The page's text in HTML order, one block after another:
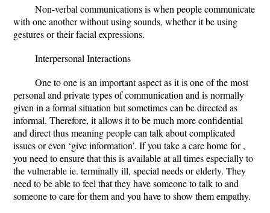
Non-verbal communications is when people communicate
with one another without using sounds, whether it be using
gestures or their facial expressions.
Interpersonal Interactions
One to one is an important aspect as it is one of the most
personal and private types of communication and is normally
given in a formal situation but sometimes can be directed as
informal. Therefore, it allows it to be much more confidential
and direct thus meaning people can talk about complicated
issues or even ‘give information’. If you take a care home for ,
you need to ensure that this is available at all times especially to
the vulnerable ie. terminally ill, special needs or elderly. They
need to be able to feel that they have someone to talk to and
someone to care for them and you have to show them empathy.